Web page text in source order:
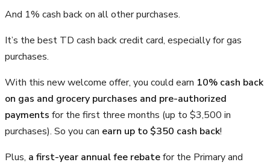
And 1% cash back on all other purchases.
It’s the best TD cash back credit card, especially for gas
purchases.
With this new welcome offer, you could earn 10% cash back
on gas and grocery purchases and pre-authorized
payments for the first three months (up to $3,500 in
purchases). So you can earn up to $350 cash back!
Plus, a first-year annual fee rebatefor the Primary and